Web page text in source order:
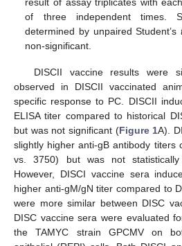
of three independent times.
determined by unpaired Student’s
non-significant.
DISCII vaccine results were
observed in DISCII vaccinated
specific response to PC. DISCII
ELISA titer compared to historical
but was not significant (Figure 1A).
slightly higher anti-gB antibody titers
vs. 3750) but was not
However, DISCI vaccine sera
higher anti-gM/gN titer compared to
were more similar between DISC
DISC vaccine sera were evaluated
the TAMYC strain GPCMV on